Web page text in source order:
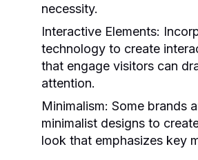
necessity.
Interactive Elements:
technology to create
that engage visitors can
attention.
Minimalism: Some brands
minimalist designs to
look that emphasizes key